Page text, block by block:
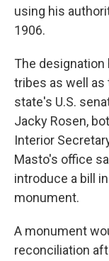
using his
1906.
The
tribes as well as
state's U.S.
Jacky Rosen,
Interior
Masto's office
introduce a bill
monument.
A monument
reconciliation